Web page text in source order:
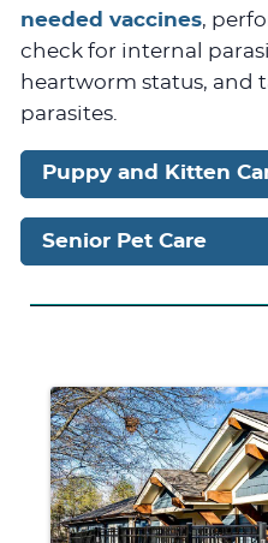
needed vaccines,
check for internal
heartworm status, and
parasites.
Puppy and Kitten
Senior Pet Care